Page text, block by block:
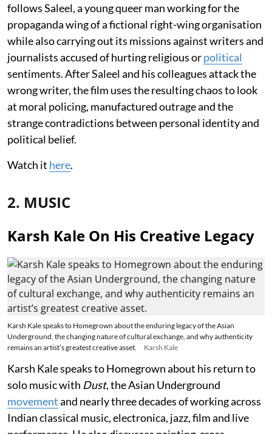
follows Saleel, a young queer man working for the
propaganda wing of a fictional right-wing organisation
while also carrying out its missions against writers and
journalists accused of hurting religious orpolitical
sentiments. After Saleel and his colleagues attack the
wrong writer, the film uses the resulting chaos to look
at moral policing, manufactured outrage and the
strange contradictions between personal identity and
political belief.
Watch it here.
2. MUSIC
Karsh Kale On His Creative Legacy
Karsh Kale speaks to Homegrown about the enduring legacy of the Asian
Underground, the changing nature of cultural exchange, and why authenticity
remains an artist’s greatest creative asset.
Karsh Kale
Karsh Kale speaks to Homegrown about his return to
solo music with Dust, the Asian Underground
movementand nearly three decades of working across
Indian classical music, electronica, jazz, film and live